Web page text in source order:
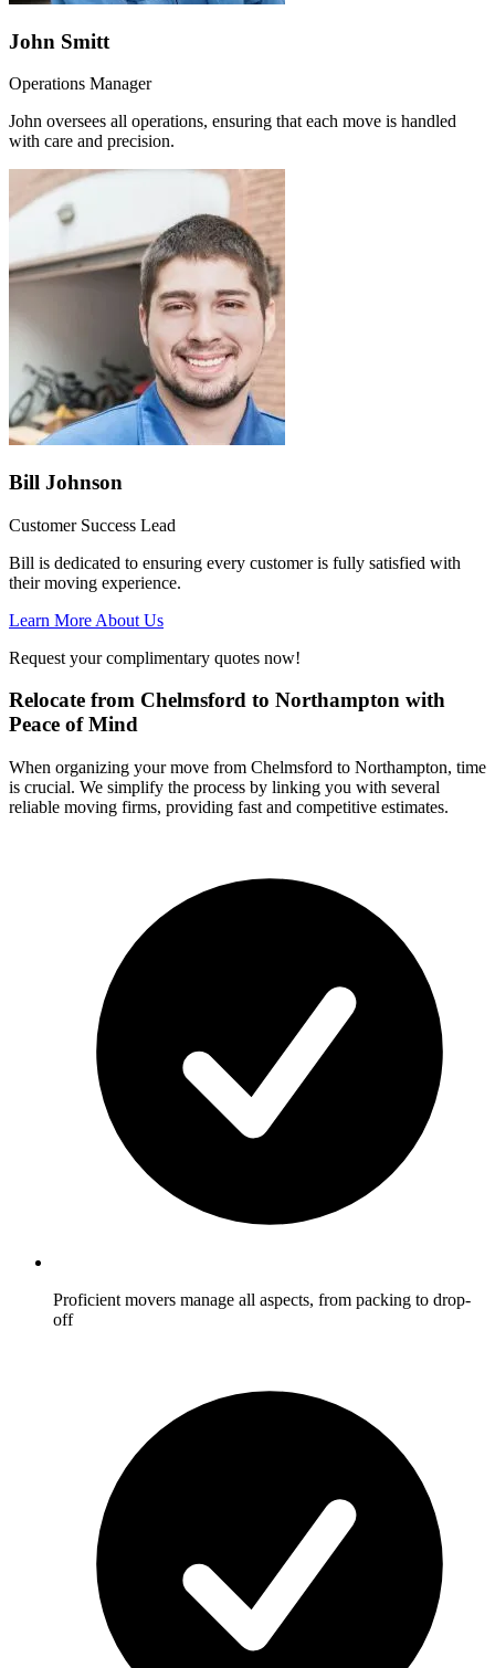
John Smitt
Operations Manager
John oversees all operations, ensuring that each move is handled
with care and precision.
Bill Johnson
Customer Success Lead
Bill is dedicated to ensuring every customer is fully satisfied with
their moving experience.
Learn More About Us
Request your complimentary quotes now!
Relocate from Chelmsford to Northampton with
Peace of Mind
When organizing your move from Chelmsford to Northampton, time
is crucial. We simplify the process by linking you with several
reliable moving firms, providing fast and competitive estimates.
Proficient movers manage all aspects, from packing to drop-
off